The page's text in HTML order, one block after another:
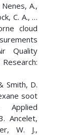
A.,
C. A., …
cloud
Quality
Smith, D.
soot
Applied
Ancelet,
W. J.,